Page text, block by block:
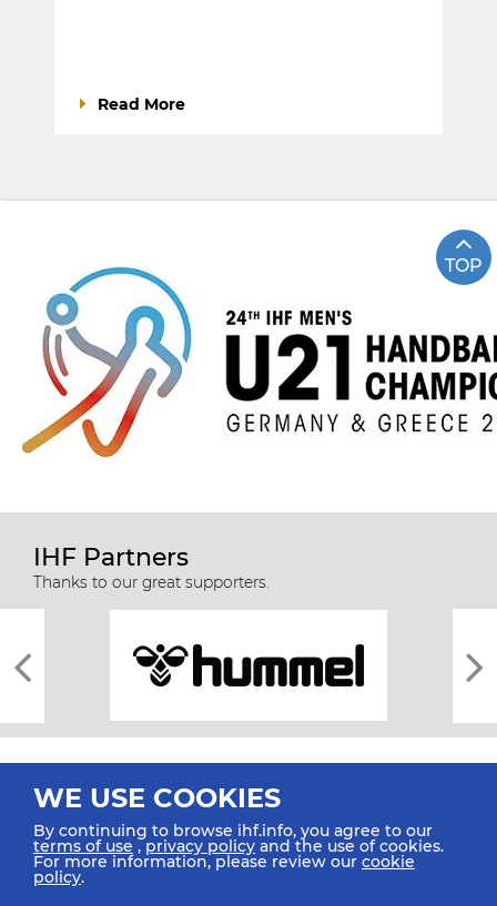
Read More
TOP
IHF Partners
Thanks to our great supporters.
All rights reserved © 2026 IHF
WE USE COOKIES
By continuing to browse ihf.info, you agree to our
terms of use ,privacy policy and the use of cookies.
For more information, please review our cookie
policy.